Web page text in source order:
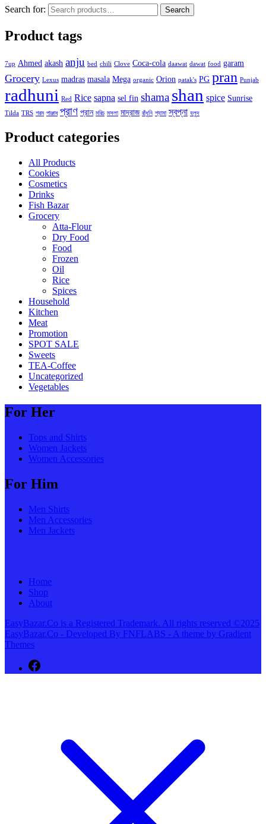
Search for: Search
Product tags
7up Ahmed akash anju bed chili Clove Coca-cola daawat dawat food garam
Grocery Lexus madras masala Mega organic Orion patak's PG pran Punjab
radhuni Red Rice sapna sel fin shama shan spice Sunrise
Tilda TRS গরম পাঞ্জাব প্রাণ প্রান মরিচ মসলা মাদ্রাজ রাঁধুনি শ্যামা স্বপ্না হলুদ
Product categories
All Products
Cookies
Cosmetics
Drinks
Fish Bazar
Grocery
Atta-Flour
Dry Food
Food
Frozen
Oil
Rice
Spices
Household
Kitchen
Meat
Promotion
SPOT SALE
Sweets
TEA-Coffee
Uncategorized
Vegetables
For Her
Tops and Shirts
Women Jackets
Women Accessories
For Him
Men Shirts
Men Accessories
Men Jackets
Home
Shop
About
EasyBazar.Co is a Registered Trademark. All rights reserved ©2025
EasyBazar.Co - Developed By FNFLABS - A theme by Gradient
Themes